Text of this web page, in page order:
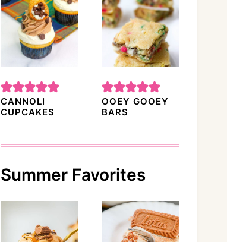
CANNOLI
CUPCAKES
OOEY GOOEY
BARS
Summer Favorites